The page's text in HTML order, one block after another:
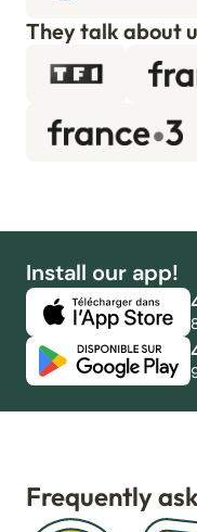
They talk about
Install our app!
Frequently